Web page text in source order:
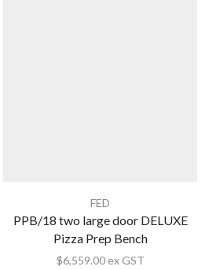
FED
PPB/18 two large door DELUXE
Pizza Prep Bench
$6,559.00 ex GST